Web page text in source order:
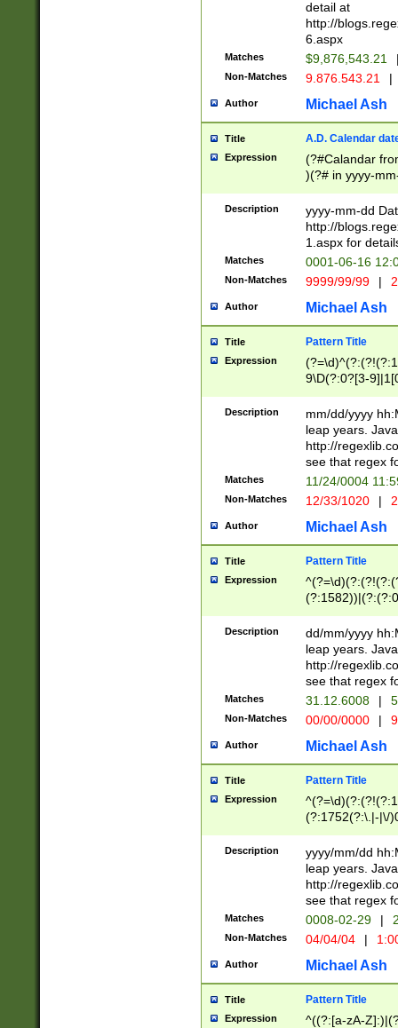
separtor must
(?:\d+)) # more
[,.]\d{2})?$ #
detail at
http://
6.aspx
Matches $9,876,543.21
Non-Matches 9.876.543.21 |
Author Michael Ash
Title A.D. Calendar
Expression
(?#Calandar
)(?# in yyyy-
4]))|(?#Missing
9]|1[0-3]))(?#or
missing days
one or the
beginning a the
(?'sep'[-./
check for valid
year in year 4
leap
[26])(?#leap
29
a digit check
9]|1[012])(?#
seconds
hour format
#required
Description
yyyy-mm-dd
http://
1.aspx for
Matches 0001-06-16
Non-Matches 9999/99/99 |
Author Michael Ash
Title Pattern Title
Expression
9\D(?:0?[3-
[469]|11)(?!\/
((?:(?:0?[1-
[01]\d|2[0-
Description
mm/dd/yyyy
leap years.
http://
see that regex
Matches 11/24/0004
Non-Matches 12/33/1020 |
Author Michael Ash
Title Pattern Title
Expression
(31(?!(?:\.|-|\/
(?:\.|-|\/
8]|1\d|0?[1-
[0-
[0-
Description
dd/mm/yyyy
leap years.
http://
see that regex
Matches 31.12.6008 |
Non-Matches 00/00/0000 |
Author Michael Ash
Title Pattern Title
Expression
(?:1752(?:\.|-|\/
(\d{4})([-\/
Description
yyyy/mm/dd
leap years.
http://
see that regex
Matches 0008-02-29 |
Non-Matches 04/04/04 |
Author Michael Ash
Title Pattern Title
Expression
^((?:[a-zA-